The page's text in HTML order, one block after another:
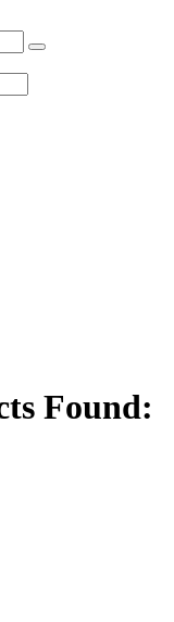
Found: